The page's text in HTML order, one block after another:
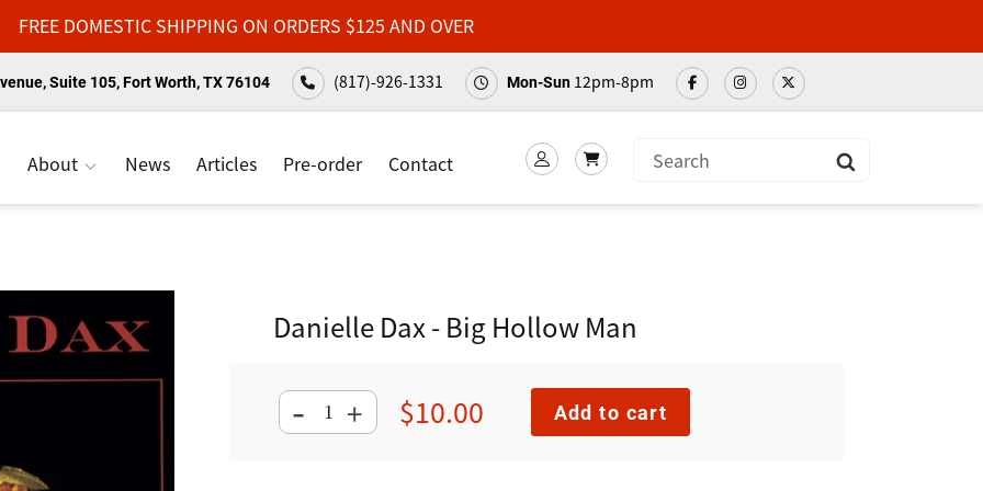
FREE DOMESTIC SHIPPING ON ORDERS $125 AND OVER
Suite 105, Fort Worth, TX 76104 (817)-926-1331 Mon-Sun 12pm-8pm
About News Articles Pre-order Contact
Danielle Dax - Big Hollow Man
- +
Regular
$10.00 Add to cart